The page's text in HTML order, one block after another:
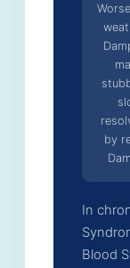
by
In
Blood